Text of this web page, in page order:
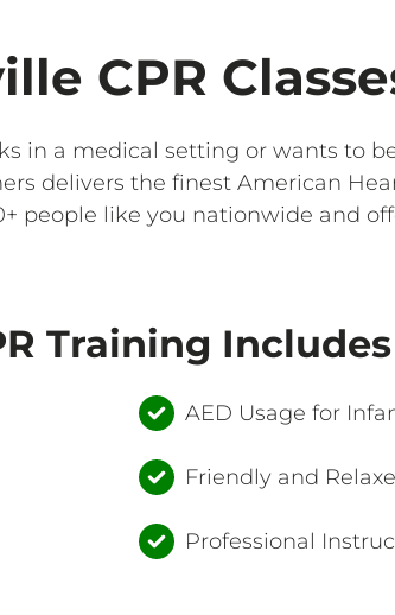
CPR
in a medical setting or wants to
delivers the finest American
people like you nationwide and
Training Includes
AED Usage for
Friendly and
Professional